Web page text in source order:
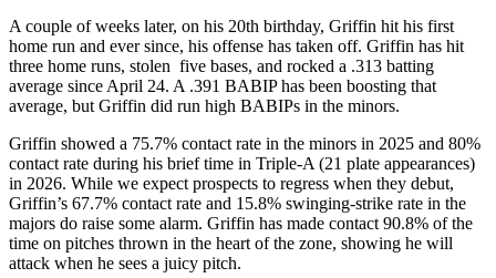
A couple of weeks later, on his 20th birthday, Griffin hit his first
home run and ever since, his offense has taken off. Griffin has hit
three home runs, stolen five bases, and rocked a .313 batting
average since April 24. A .391 BABIP has been boosting that
average, but Griffin did run high BABIPs in the minors.
Griffin showed a 75.7% contact rate in the minors in 2025 and 80%
contact rate during his brief time in Triple-A (21 plate appearances)
in 2026. While we expect prospects to regress when they debut,
Griffin’s 67.7% contact rate and 15.8% swinging-strike rate in the
majors do raise some alarm. Griffin has made contact 90.8% of the
time on pitches thrown in the heart of the zone, showing he will
attack when he sees a juicy pitch.